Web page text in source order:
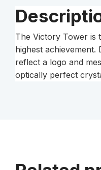
The Victory Tower is
highest achievement.
reflect a logo and
optically perfect